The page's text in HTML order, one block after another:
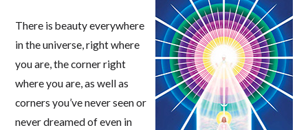
There is beauty everywhere
in the universe, right where
you are, the corner right
where you are, as well as
corners you’ve never seen or
never dreamed of even in